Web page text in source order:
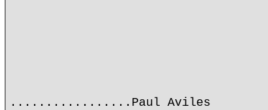
.................Paul Aviles